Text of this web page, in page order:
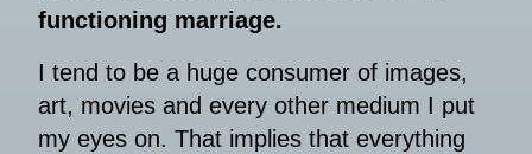
functioning marriage.
I tend to be a huge consumer of images,
art, movies and every other medium I put
my eyes on. That implies that everything